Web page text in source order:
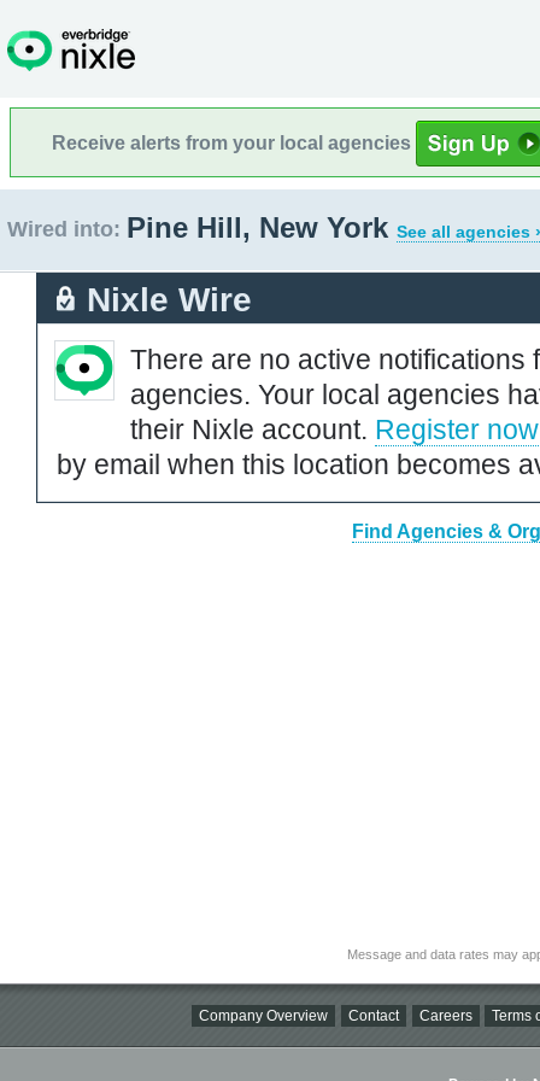
Receive alerts from your local agencies
Wired into: Pine Hill, New York See all agencies
Nixle Wire
There are no active notifications
agencies. Your local agencies
their Nixle account. Register now
by email when this location becomes
Find Agencies &
Message and data rates may
Company Overview Contact Careers Terms